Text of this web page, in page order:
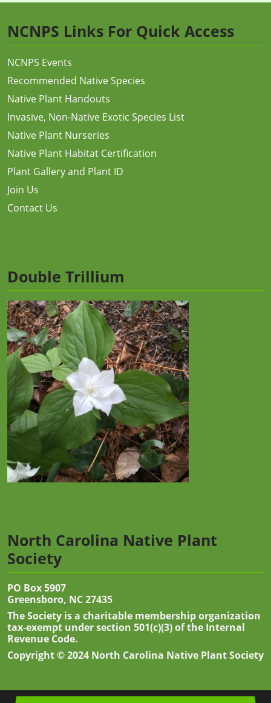
NCNPS Links For Quick Access
NCNPS Events
Recommended Native Species
Native Plant Handouts
Invasive, Non-Native Exotic Species List
Native Plant Nurseries
Native Plant Habitat Certification
Plant Gallery and Plant ID
Join Us
Contact Us
Double Trillium
North Carolina Native Plant
Society
PO Box 5907
Greensboro, NC 27435
The Society is a charitable membership organization
tax-exempt under section 501(c)(3) of the Internal
Revenue Code.
Copyright © 2024 North Carolina Native Plant Society